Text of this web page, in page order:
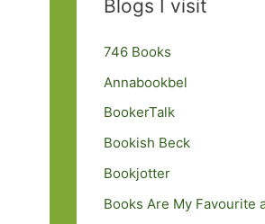
Blogs I visit
746 Books
Annabookbel
BookerTalk
Bookish Beck
Bookjotter
Books Are My Favourite